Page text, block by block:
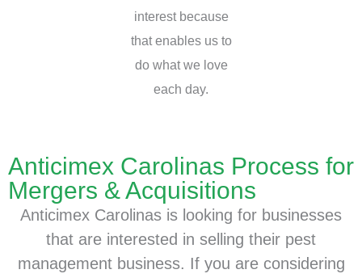
interest because
that enables us to
do what we love
each day.
Anticimex Carolinas Process for
Mergers & Acquisitions
Anticimex Carolinas is looking for businesses
that are interested in selling their pest
management business. If you are considering